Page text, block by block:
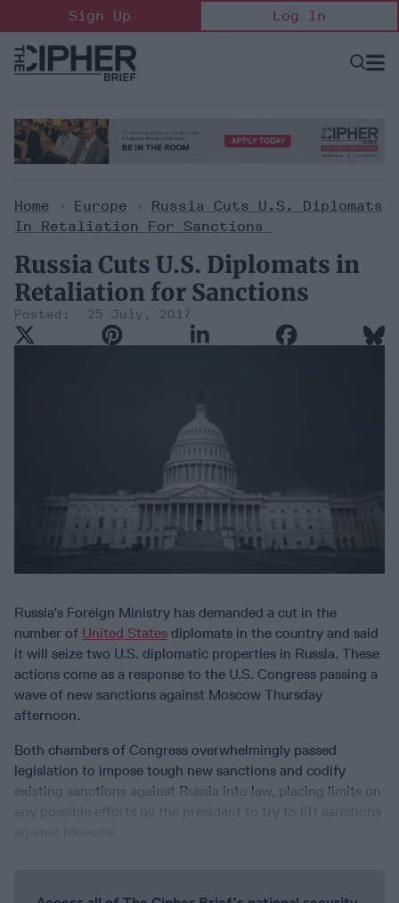
to
content
Sign Up Log In
Open
Home > Europe >
Russia Cuts U.S. Diplomats
In Retaliation For Sanctions
Russia Cuts U.S. Diplomats in
Retaliation for Sanctions
25 July, 2017
Russia’s Foreign Ministry has demanded a cut in the
number of United States diplomats in the country and said
it will seize two U.S. diplomatic properties in Russia. These
actions come as a response to the U.S. Congress passing a
wave of new sanctions against Moscow Thursday
afternoon.
Both chambers of Congress overwhelmingly passed
legislation to impose tough new sanctions and codify
existing sanctions against Russia into law, placing limits on